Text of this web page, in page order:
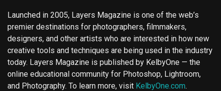
Launched in 2005, Layers Magazine is one of the web’s
premier destinations for photographers, filmmakers,
designers, and other artists who are interested in how new
creative tools and techniques are being used in the industry
today. Layers Magazine is published by KelbyOne — the
online educational community for Photoshop, Lightroom,
and Photography. To learn more, visit KelbyOne.com.